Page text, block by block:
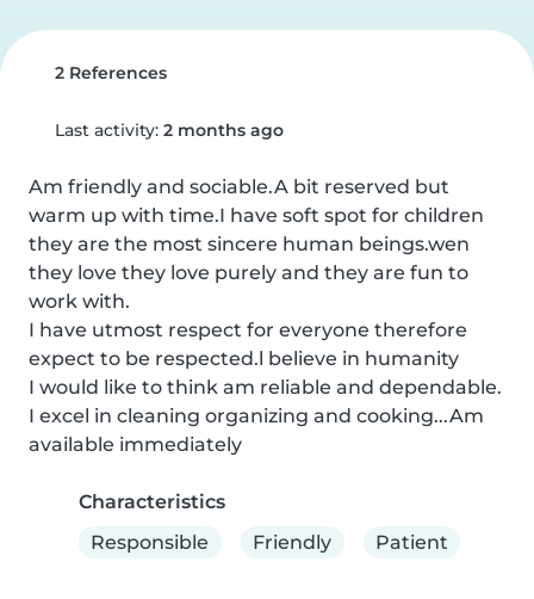
2 References
Last activity: 2 months ago
Am friendly and sociable.A bit reserved but
warm up with time.I have soft spot for children
they are the most sincere human beings.wen
they love they love purely and they are fun to
work with.
I have utmost respect for everyone therefore
expect to be respected.l believe in humanity
I would like to think am reliable and dependable.
I excel in cleaning organizing and cooking...Am
available immediately
Characteristics
Responsible
Friendly Patient